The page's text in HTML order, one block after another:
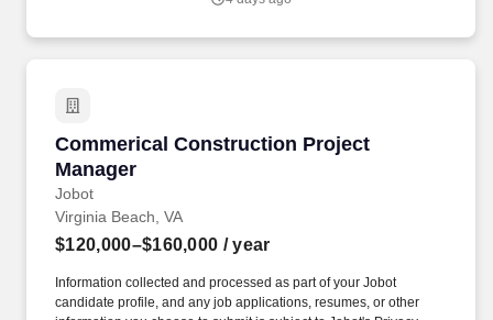
Commerical Construction Project
Manager
Jobot
Commerical Construction Project Manager
Virginia Beach, VA
$120,000–$160,000 / year
Information collected and processed as part of your Jobot
candidate profile, and any job applications, resumes, or other